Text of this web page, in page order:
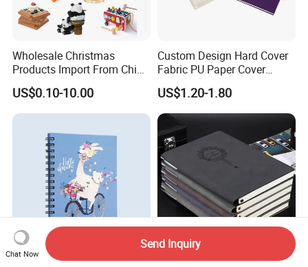
Wholesale Christmas
Products Import From China
Yiwu Market Sourcing
Buying Purchasing Service
Agent
US$0.10-10.00
Custom Design Hard Cover
Fabric PU Paper Cover
Fitness Wedding Nutrition
Gratitude Workout Planner
Journal
US$1.20-1.80
Chat Now
Send Inquiry